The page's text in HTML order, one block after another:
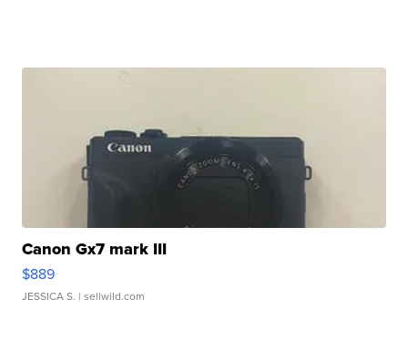
Canon Gx7 mark III
$889
JESSICA S. | sellwild.com